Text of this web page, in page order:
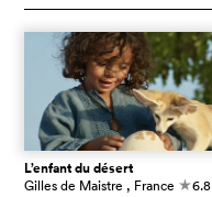
L’enfant du désert
Gilles de Maistre , France c6.8